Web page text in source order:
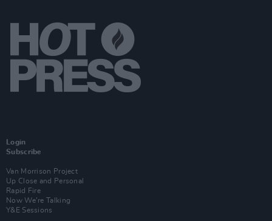
Login
Subscribe
Van Morrison Project
Up Close and Personal
Rapid Fire
Now We’re Talking
Y&E Sessions